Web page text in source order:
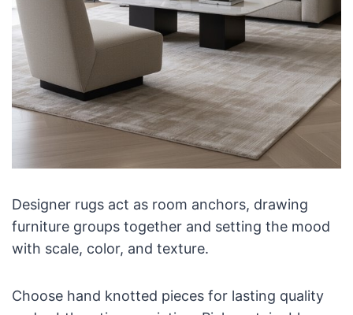
Designer rugs act as room anchors, drawing
furniture groups together and setting the mood
with scale, color, and texture.
Choose hand knotted pieces for lasting quality